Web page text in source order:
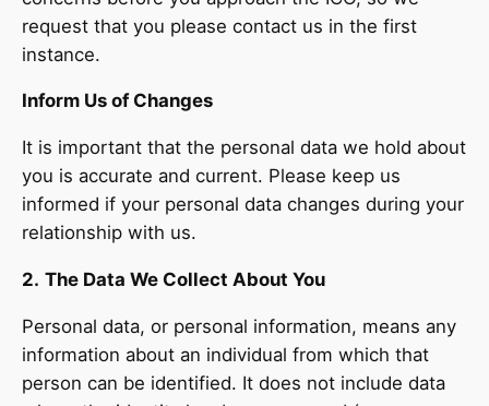
request that you please contact us in the first
instance.
Inform Us of Changes
It is important that the personal data we hold about
you is accurate and current. Please keep us
informed if your personal data changes during your
relationship with us.
2. The Data We Collect About You
Personal data, or personal information, means any
information about an individual from which that
person can be identified. It does not include data